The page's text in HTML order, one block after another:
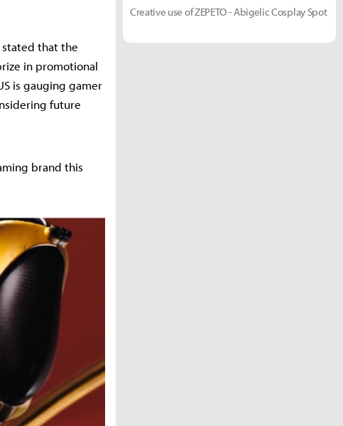
stated that the
in promotional
is gauging gamer
future
brand this
Creative use of ZEPETO - Abigelic Cosplay Spot